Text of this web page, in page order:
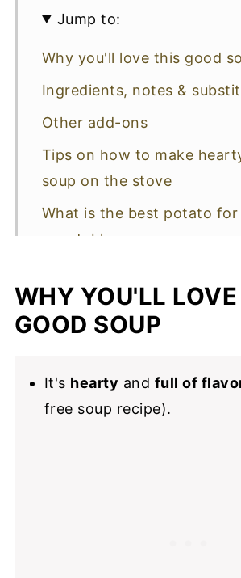
Jump to:
Why you'll love this good
Ingredients, notes &
Other add-ons
Tips on how to make
soup on the stove
What is the best potato for
vegetable soup
instant pot
Tips for meal prep and
Also Recommended
WHY YOU'LL
GOOD SOUP
It's hearty and full of
free soup recipe).